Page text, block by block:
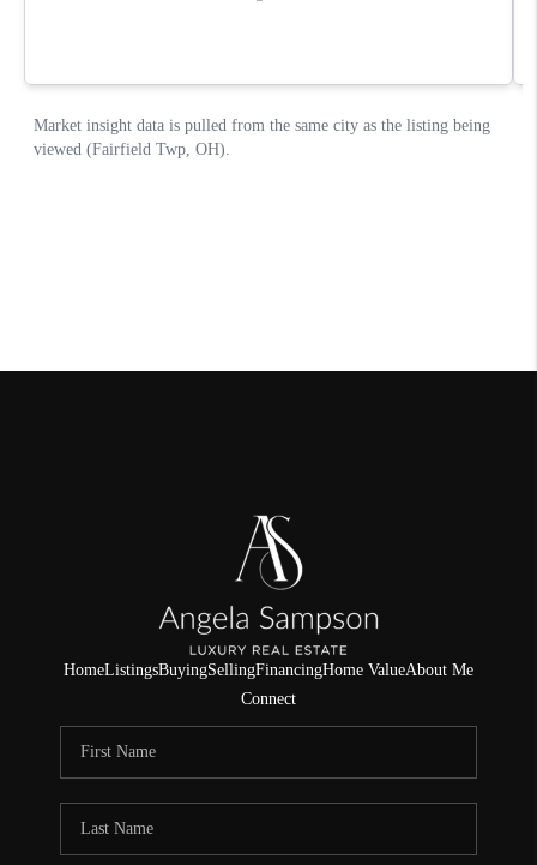
HomeListingsBuyingSellingFinancingHome ValueAbout Me
Connect